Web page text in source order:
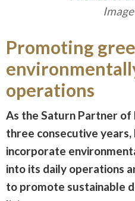
Promoting
operations
As the Saturn Partner
three consecutive
incorporate
into its daily operations
to promote sustainable